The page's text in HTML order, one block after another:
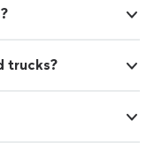
trucks?